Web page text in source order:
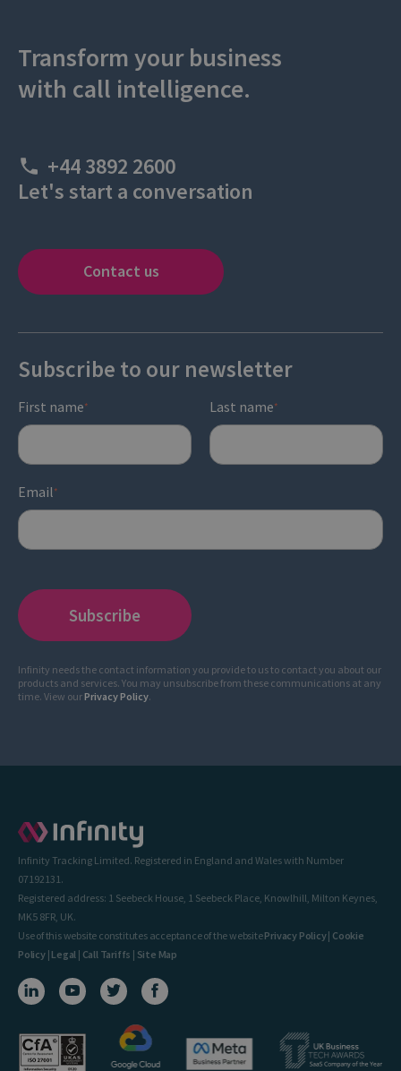
Transform your business
with call intelligence.
+44 3892 2600
Let's start a conversation
Contact us
Subscribe to our newsletter
First name* Last name*
Email*
Infinity needs the contact information you provide to us to contact you about our
products and services. You may unsubscribe from these communications at any
time. View ourPrivacy Policy.
Infinity Tracking Limited. Registered in England and Wales with Number
07192131.
Registered address: 1 Seebeck House, 1 Seebeck Place, Knowlhill, Milton Keynes,
MK5 8FR, UK.
Use of this website constitutes acceptance of the websitePrivacy Policy| Cookie
Policy| Legal | Call Tariffs | Site Map